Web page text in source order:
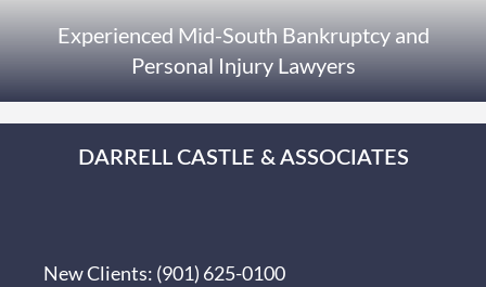
Experienced Mid-South Bankruptcy and
Personal Injury Lawyers
DARRELL CASTLE & ASSOCIATES
New Clients: (901) 625-0100